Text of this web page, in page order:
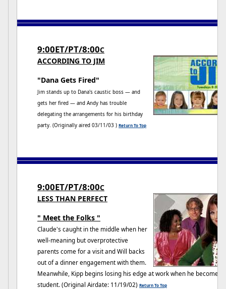
9:00ET/PT/8:00C
ACCORDING TO JIM
"Dana Gets Fired"
Jim stands up to Dana's caustic boss — and
gets her fired — and Andy has trouble
delegating the arrangements for his birthday
party. (Originally aired 03/11/03 ) Return To Top
9:00ET/PT/8:00C
LESS THAN PERFECT
" Meet the Folks "
Claude's caught in the middle when her
well-meaning but overprotective
parents come for a visit and Will backs
out of a dinner engagement with them.
Meanwhile, Kipp begins losing his edge at work when he becomes
student. (Original Airdate: 11/19/02) Return To Top